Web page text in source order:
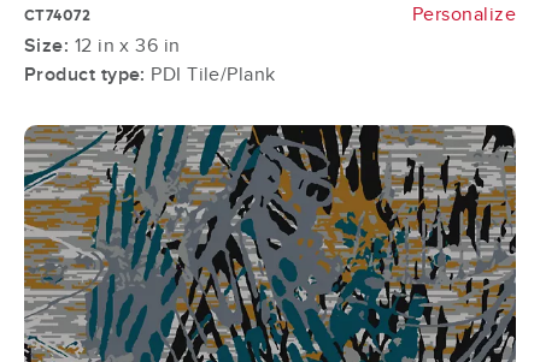
CT74072
Personalize
Size: 12 in x 36 in
Product type: PDI Tile/Plank